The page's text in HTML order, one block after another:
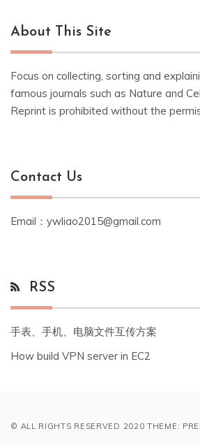
About This Site
Focus on collecting, sorting and
famous journals such as Nature and
Reprint is prohibited without the
Contact Us
Email：ywliao2015@gmail.com
RSS
手表、手机、电脑文件互传方案
How build VPN server in EC2
© ALL RIGHTS RESERVED 2020 THEME: